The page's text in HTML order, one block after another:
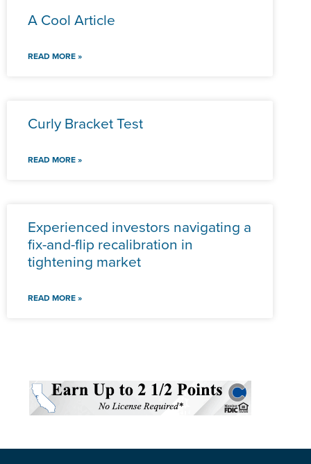
A Cool Article
READ MORE »
Curly Bracket Test
READ MORE »
Experienced investors navigating a
fix-and-flip recalibration in
tightening market
READ MORE »